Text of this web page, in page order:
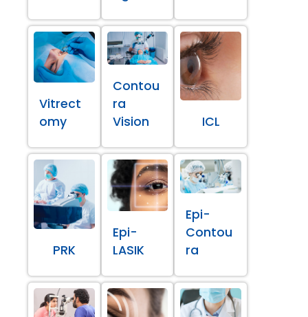
Vitrect
omy
Contou
ra
Vision
ICL
PRK
Epi-
LASIK
Epi-
Contou
ra